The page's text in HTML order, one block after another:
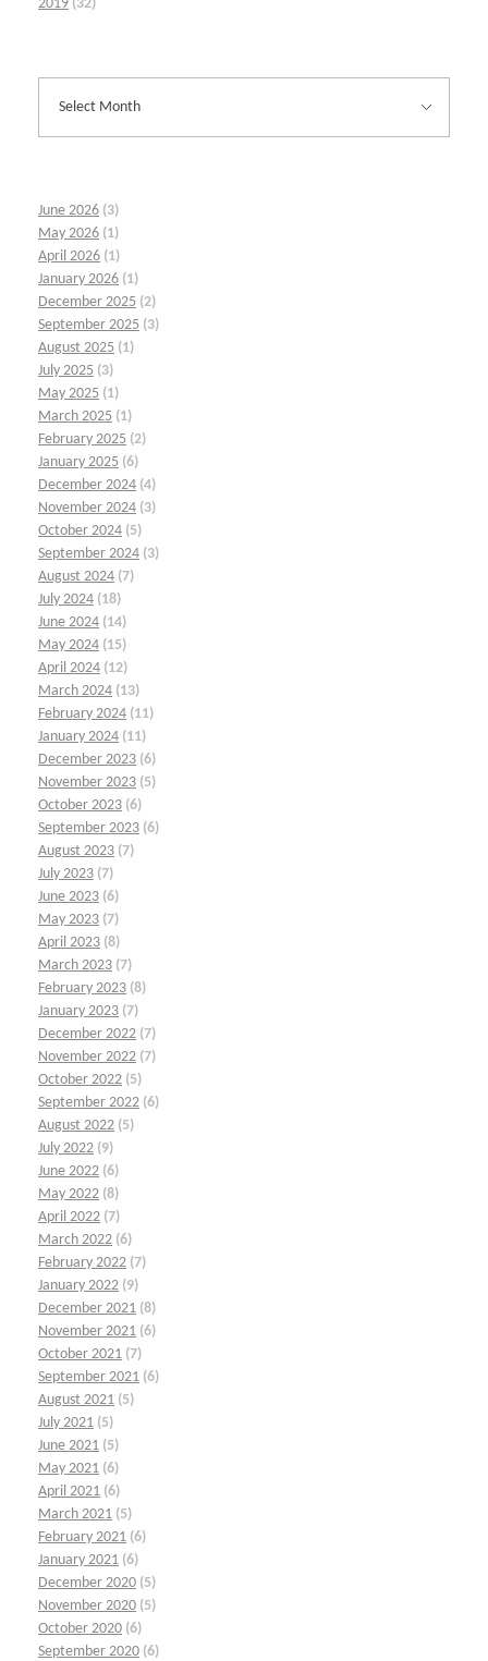
2019 (32)
June 2026 (3)
May 2026 (1)
April 2026 (1)
January 2026 (1)
December 2025 (2)
September 2025 (3)
August 2025 (1)
July 2025 (3)
May 2025 (1)
March 2025 (1)
February 2025 (2)
January 2025 (6)
December 2024 (4)
November 2024 (3)
October 2024 (5)
September 2024 (3)
August 2024 (7)
July 2024 (18)
June 2024 (14)
May 2024 (15)
April 2024 (12)
March 2024 (13)
February 2024 (11)
January 2024 (11)
December 2023 (6)
November 2023 (5)
October 2023 (6)
September 2023 (6)
August 2023 (7)
July 2023 (7)
June 2023 (6)
May 2023 (7)
April 2023 (8)
March 2023 (7)
February 2023 (8)
January 2023 (7)
December 2022 (7)
November 2022 (7)
October 2022 (5)
September 2022 (6)
August 2022 (5)
July 2022 (9)
June 2022 (6)
May 2022 (8)
April 2022 (7)
March 2022 (6)
February 2022 (7)
January 2022 (9)
December 2021 (8)
November 2021 (6)
October 2021 (7)
September 2021 (6)
August 2021 (5)
July 2021 (5)
June 2021 (5)
May 2021 (6)
April 2021 (6)
March 2021 (5)
February 2021 (6)
January 2021 (6)
December 2020 (5)
November 2020 (5)
October 2020 (6)
September 2020 (6)